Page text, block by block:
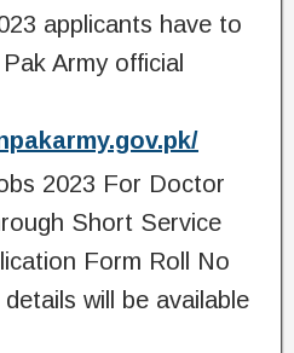
applicants have to
Army official
2023 For Doctor
Short Service
Form Roll No
will be available